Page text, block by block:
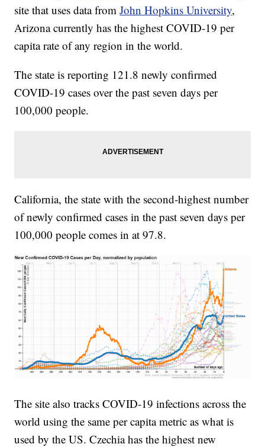
site that uses data fromJohn Hopkins University,
Arizona currently has the highest COVID-19 per
capita rate of any region in the world.
The state is reporting 121.8 newly confirmed
COVID-19 cases over the past seven days per
100,000 people.
California, the state with the second-highest number
of newly confirmed cases in the past seven days per
100,000 people comes in at 97.8.
The site also tracks COVID-19 infections across the
world using the same per capita metric as what is
used by the US. Czechia has the highest new